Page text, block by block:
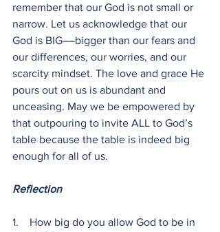
remember that our God is not small or
narrow. Let us acknowledge that our
God is BIG––bigger than our fears and
our differences, our worries, and our
scarcity mindset. The love and grace He
pours out on us is abundant and
unceasing. May we be empowered by
that outpouring to invite ALL to God’s
table because the table is indeed big
enough for all of us.
Reflection
1.    How big do you allow God to be in